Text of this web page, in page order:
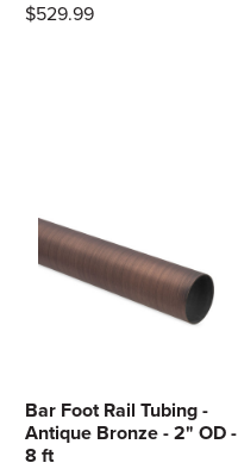
$529.99
Bar Foot Rail Tubing -
Antique Bronze - 2" OD -
8 ft